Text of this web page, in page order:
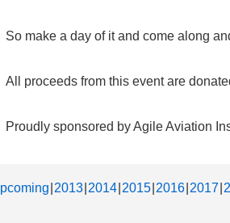
So make a day of it and come along
All proceeds from this event are
Proudly sponsored by Agile Aviation
2013 2014 2015 2016 2017